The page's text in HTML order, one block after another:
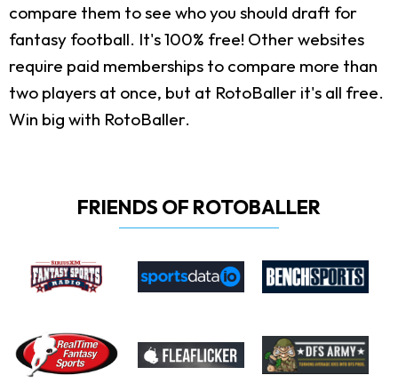
compare them to see who you should draft for
fantasy football. It's 100% free! Other websites
require paid memberships to compare more than
two players at once, but at RotoBaller it's all free.
Win big with RotoBaller.
FRIENDS OF ROTOBALLER